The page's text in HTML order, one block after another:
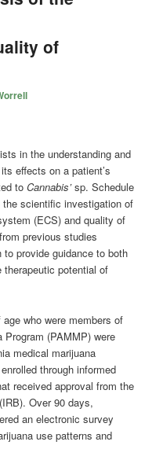
of
in the understanding and
effects on a patient’s
toCannabis’sp. Schedule
scientific investigation of
(ECS) and quality of
previous studies
to provide guidance to both
potential of
who were members of
(PAMMP) were
medical marijuana
through informed
received approval from the
Over 90 days,
an electronic survey
use patterns and